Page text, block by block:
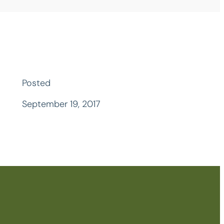
Posted
September 19, 2017